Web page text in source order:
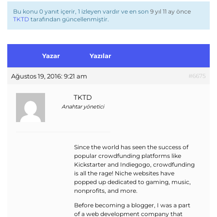
Bu konu 0 yanıt içerir, 1 izleyen vardır ve en son 9 yıl 11 ay önce
TKTD tarafından güncellenmiştir.
Yazar Yazılar
Ağustos 19, 2016: 9:21 am #6675
TKTD
Anahtar yönetici
Since the world has seen the success of
popular crowdfunding platforms like
Kickstarter and Indiegogo, crowdfunding
is all the rage! Niche websites have
popped up dedicated to gaming, music,
nonprofits, and more.
Before becoming a blogger, I was a part
of a web development company that